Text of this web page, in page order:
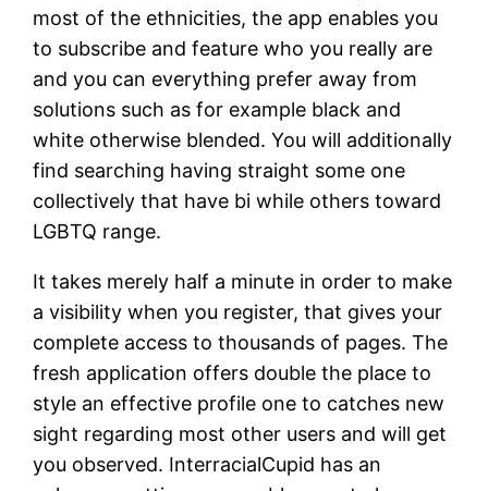
most of the ethnicities, the app enables you
to subscribe and feature who you really are
and you can everything prefer away from
solutions such as for example black and
white otherwise blended. You will additionally
find searching having straight some one
collectively that have bi while others toward
LGBTQ range.
It takes merely half a minute in order to make
a visibility when you register, that gives your
complete access to thousands of pages. The
fresh application offers double the place to
style an effective profile one to catches new
sight regarding most other users and will get
you observed. InterracialCupid has an